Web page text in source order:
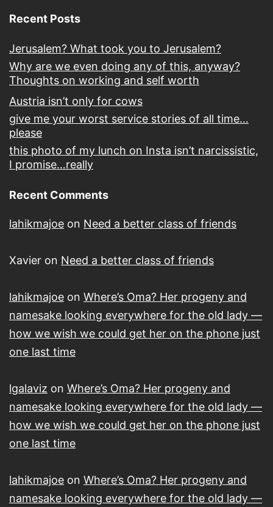
Recent Posts
Jerusalem? What took you to Jerusalem?
Why are we even doing any of this, anyway?
Thoughts on working and self worth
Austria isn’t only for cows
give me your worst service stories of all time…
please
this photo of my lunch on Insta isn’t narcissistic,
I promise…really
Recent Comments
lahikmajoe on Need a better class of friends
Xavier on Need a better class of friends
lahikmajoe on Where’s Oma? Her progeny and
namesake looking everywhere for the old lady —
how we wish we could get her on the phone just
one last time
lgalaviz on Where’s Oma? Her progeny and
namesake looking everywhere for the old lady —
how we wish we could get her on the phone just
one last time
lahikmajoe on Where’s Oma? Her progeny and
namesake looking everywhere for the old lady —